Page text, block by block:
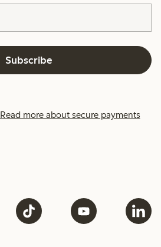
Subscribe
Read more about secure payments